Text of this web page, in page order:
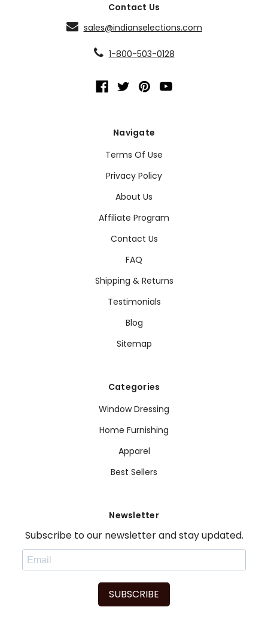
Contact Us
sales@indianselections.com
1-800-503-0128
Navigate
Terms Of Use
Privacy Policy
About Us
Affiliate Program
Contact Us
FAQ
Shipping & Returns
Testimonials
Blog
Sitemap
Categories
Window Dressing
Home Furnishing
Apparel
Best Sellers
Newsletter
Subscribe to our newsletter and stay updated.
SUBSCRIBE